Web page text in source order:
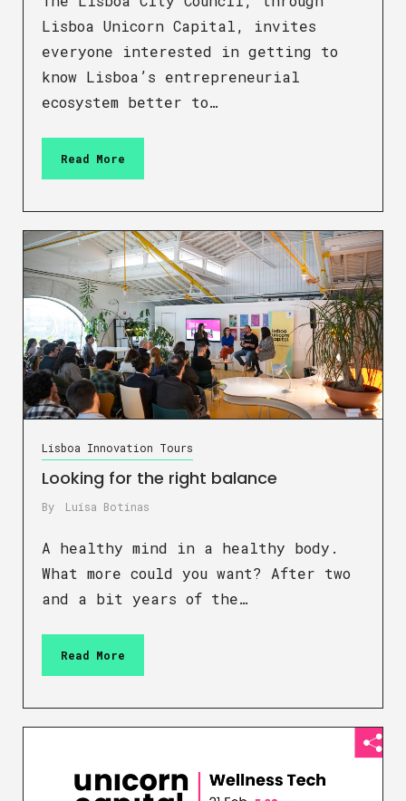
Lisboa Unicorn Capital, invites
everyone interested in getting to
know Lisboa’s entrepreneurial
ecosystem better to…
Read More
Lisboa Innovation Tours
Looking for the right balance
By Luísa Botinas
A healthy mind in a healthy body.
What more could you want? After two
and a bit years of the…
Read More